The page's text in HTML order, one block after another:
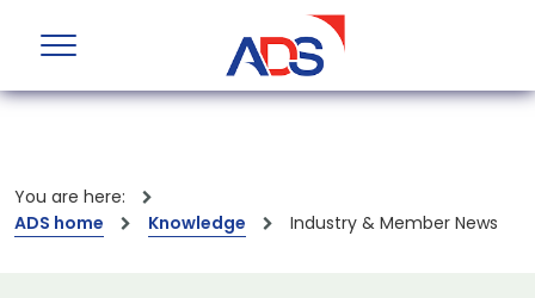
You are here:
ADS home
Knowledge Industry & Member News